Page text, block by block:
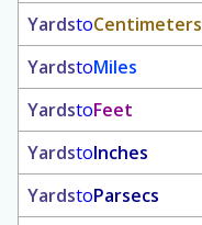
YardstoCentimeters
YardstoMiles
YardstoFeet
YardstoInches
YardstoParsecs